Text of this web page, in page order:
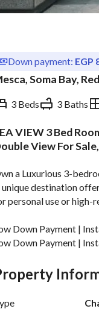
Down payment: EGP
Soma Bay,
3 Beds 3 Baths
Overview
VIEW 3 Bed
View For
a Luxurious 3-
unique destination
personal use or high-
Down Payment |
Down Payment |
the exclusive offer
Details: